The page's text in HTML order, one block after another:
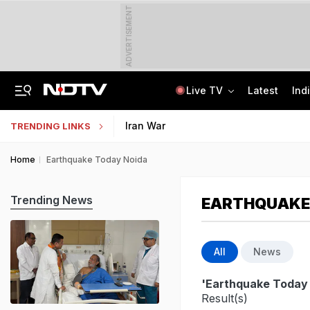
ADVERTISEMENT
Live TV Latest
TRENDING LINKS Iran War
Home Earthquake Today Noida
All News
'Earthquake
Result(s)
Trending News